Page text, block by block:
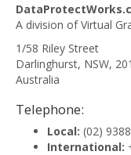
A division of Virtual
1/58 Riley Street
Darlinghurst, NSW,
Australia
Telephone:
Local: (02)
International: